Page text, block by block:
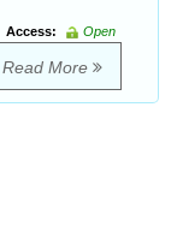
Access:
Open
Read More